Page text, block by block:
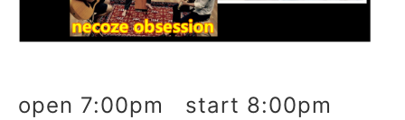
open 7:00pm start 8:00pm